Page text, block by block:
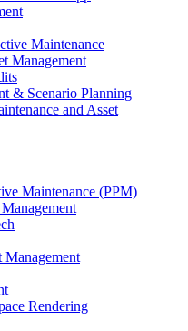
Maintenance
Management
& Scenario Planning
and Asset
Maintenance (PPM)
Management
Rendering